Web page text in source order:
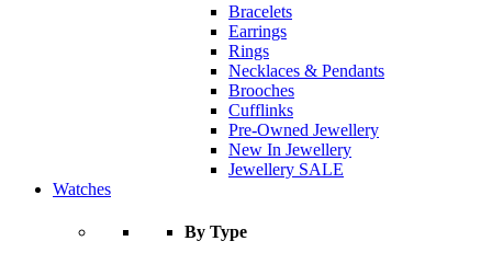
Bracelets
Earrings
Rings
Necklaces & Pendants
Brooches
Cufflinks
Pre-Owned Jewellery
New In Jewellery
Jewellery SALE
Watches
By Type